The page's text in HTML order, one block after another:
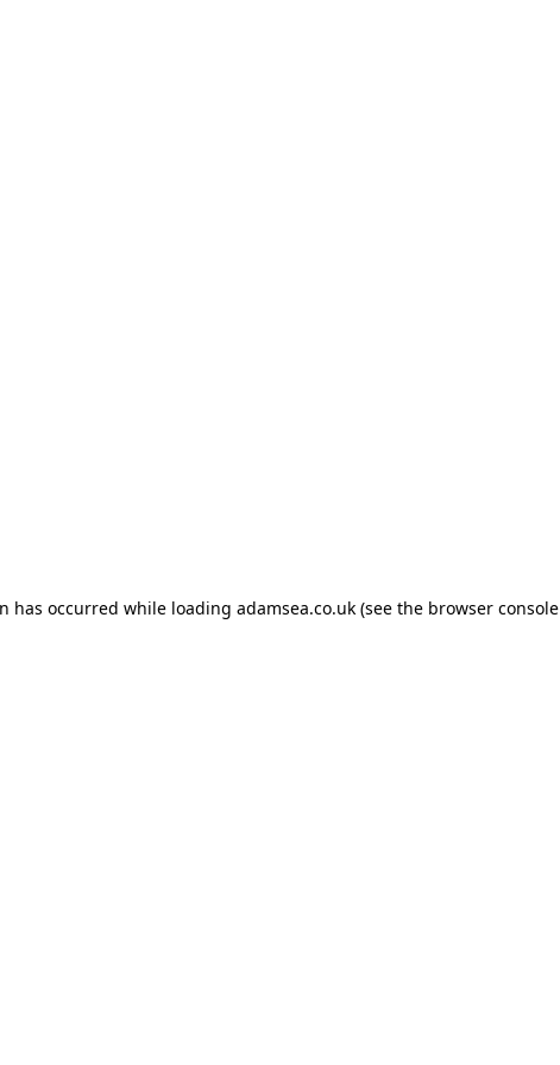
has occurred while loading adamsea.co.uk (see the browser console